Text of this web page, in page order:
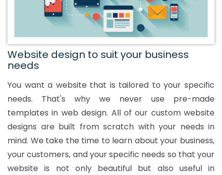
Website design to suit your business
needs
You want a website that is tailored to your specific
needs. That's why we never use pre-made
templates in web design. All of our custom website
designs are built from scratch with your needs in
mind. We take the time to learn about your business,
your customers, and your specific needs so that your
website is not only beautiful but also useful in